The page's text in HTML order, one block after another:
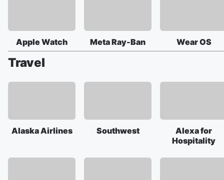
Apple Watch Meta Ray-Ban Wear OS
Travel
Alaska Airlines Southwest
Alexa for
Hospitality